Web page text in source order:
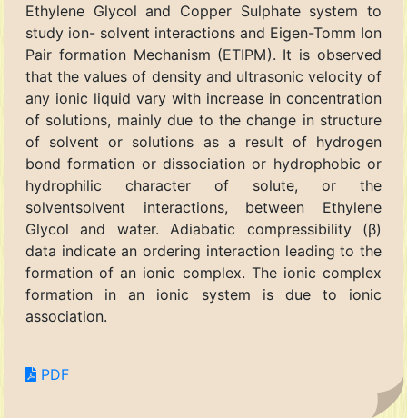
Ethylene Glycol and Copper Sulphate system to
study ion- solvent interactions and Eigen-Tomm Ion
Pair formation Mechanism (ETIPM). It is observed
that the values of density and ultrasonic velocity of
any ionic liquid vary with increase in concentration
of solutions, mainly due to the change in structure
of solvent or solutions as a result of hydrogen
bond formation or dissociation or hydrophobic or
hydrophilic character of solute, or the
solventsolvent interactions, between Ethylene
Glycol and water. Adiabatic compressibility (β)
data indicate an ordering interaction leading to the
formation of an ionic complex. The ionic complex
formation in an ionic system is due to ionic
association.
PDF